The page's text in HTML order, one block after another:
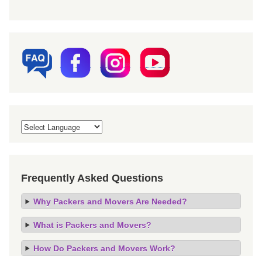
Frequently Asked Questions
Why Packers and Movers Are Needed?
What is Packers and Movers?
How Do Packers and Movers Work?